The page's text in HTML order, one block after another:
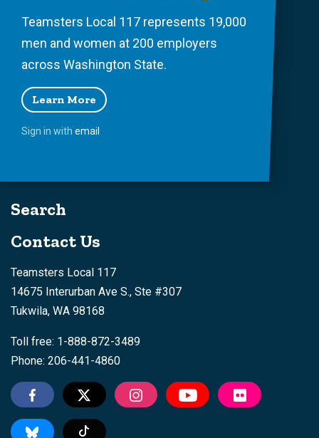
Teamsters Local 117 represents 19,000
men and women at 200 employers
across Washington State.
Learn More
Sign in with email
Search
Contact Us
Teamsters Local 117
14675 Interurban Ave S., Ste #307
Tukwila, WA 98168
Toll free: 1-888-872-3489
Phone: 206-441-4860
Tiktok